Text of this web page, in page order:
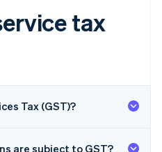
tax
Tax (GST)?
are subject to GST?